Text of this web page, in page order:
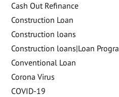
Cash Out Refinance
Construction Loan
Construction loans
Construction loans|Loan
Conventional Loan
Corona Virus
COVID-19